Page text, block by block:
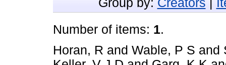
Group by: Creators
Number of items: 1.
Horan, R and Wable, P S and